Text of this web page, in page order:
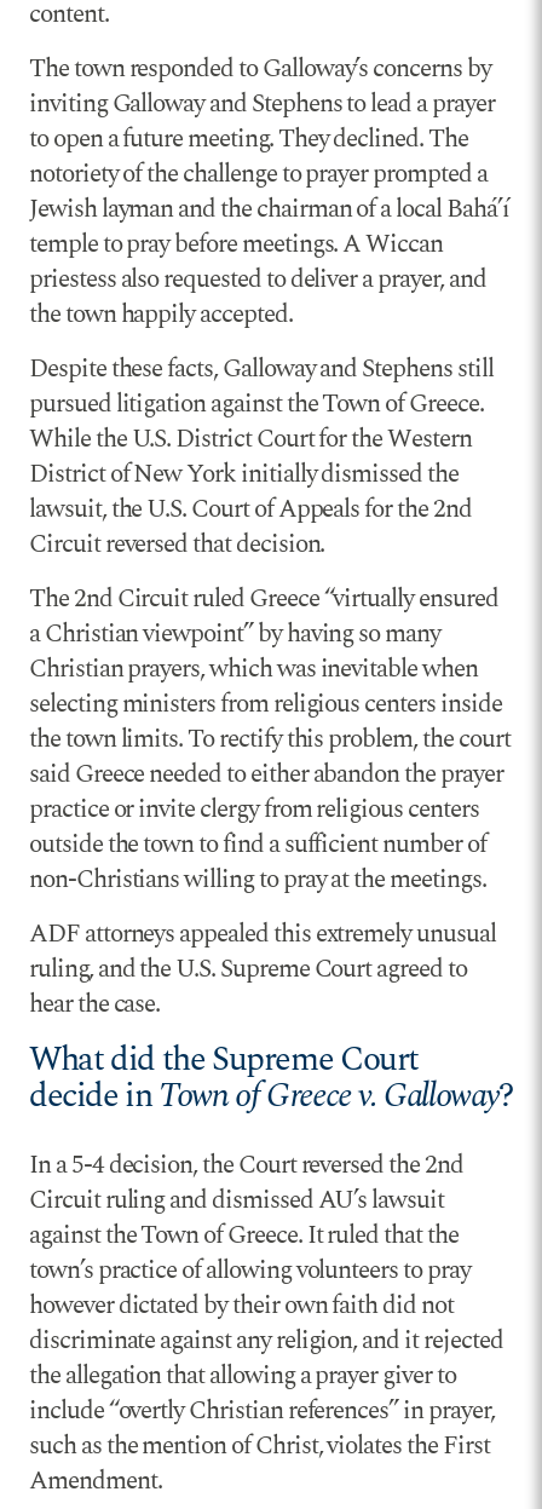
content.
The town responded to Galloway’s concerns by
inviting Galloway and Stephens to lead a prayer
to open a future meeting. They declined. The
notoriety of the challenge to prayer prompted a
Jewish layman and the chairman of a local Baháʼí
temple to pray before meetings. A Wiccan
priestess also requested to deliver a prayer, and
the town happily accepted.
Despite these facts, Galloway and Stephens still
pursued litigation against the Town of Greece.
While the U.S. District Court for the Western
District of New York initially dismissed the
lawsuit, the U.S. Court of Appeals for the 2nd
Circuit reversed that decision.
The 2nd Circuit ruled Greece “virtually ensured
a Christian viewpoint” by having so many
Christian prayers, which was inevitable when
selecting ministers from religious centers inside
the town limits. To rectify this problem, the court
said Greece needed to either abandon the prayer
practice or invite clergy from religious centers
outside the town to find a sufficient number of
non-Christians willing to pray at the meetings.
ADF attorneys appealed this extremely unusual
ruling, and the U.S. Supreme Court agreed to
hear the case.
What did the Supreme Court
decide inTown of Greece v. Galloway?
In a 5-4 decision, the Court reversed the 2nd
Circuit ruling and dismissed AU’s lawsuit
against the Town of Greece. It ruled that the
town’s practice of allowing volunteers to pray
however dictated by their own faith did not
discriminate against any religion, and it rejected
the allegation that allowing a prayer giver to
include “overtly Christian references” in prayer,
such as the mention of Christ, violates the First
Amendment.